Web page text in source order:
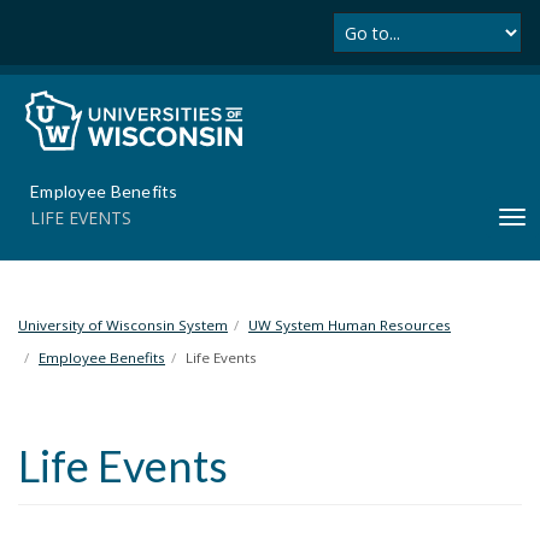
i
Employee Benefits
LIFE EVENTS
T
University of Wisconsin System
UW System Human Resources
Employee Benefits
Life Events
Life Events